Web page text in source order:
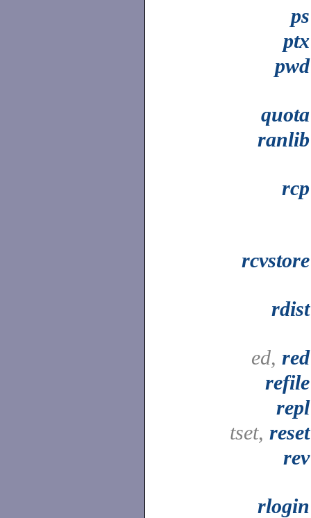
ps
ptx
pwd
quota
ranlib
rcp
rcvstore
rdist
ed, red
refile
repl
tset, reset
rev
rlogin